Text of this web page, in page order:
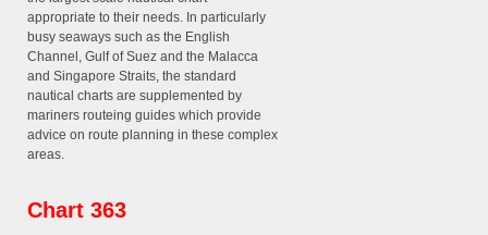
appropriate to their needs. In particularly
busy seaways such as the English
Channel, Gulf of Suez and the Malacca
and Singapore Straits, the standard
nautical charts are supplemented by
mariners routeing guides which provide
advice on route planning in these complex
areas.
Chart 363